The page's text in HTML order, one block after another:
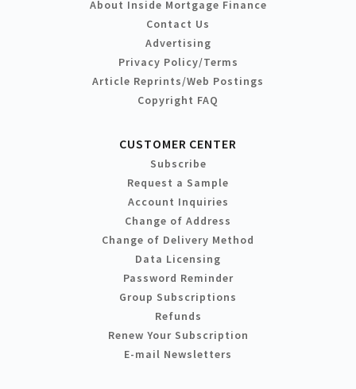
About Inside Mortgage Finance
Contact Us
Advertising
Privacy Policy/Terms
Article Reprints/Web Postings
Copyright FAQ
CUSTOMER CENTER
Subscribe
Request a Sample
Account Inquiries
Change of Address
Change of Delivery Method
Data Licensing
Password Reminder
Group Subscriptions
Refunds
Renew Your Subscription
E-mail Newsletters